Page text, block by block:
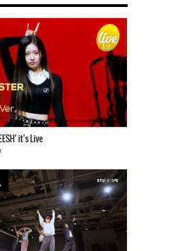
it’s Live